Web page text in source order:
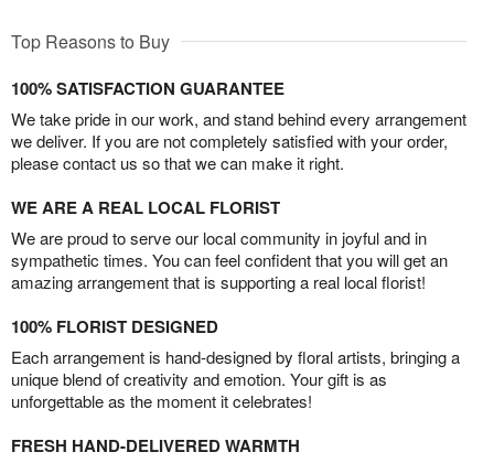
Top Reasons to Buy
100% SATISFACTION GUARANTEE
We take pride in our work, and stand behind every arrangement
we deliver. If you are not completely satisfied with your order,
please contact us so that we can make it right.
WE ARE A REAL LOCAL FLORIST
We are proud to serve our local community in joyful and in
sympathetic times. You can feel confident that you will get an
amazing arrangement that is supporting a real local florist!
100% FLORIST DESIGNED
Each arrangement is hand-designed by floral artists, bringing a
unique blend of creativity and emotion. Your gift is as
unforgettable as the moment it celebrates!
FRESH HAND-DELIVERED WARMTH